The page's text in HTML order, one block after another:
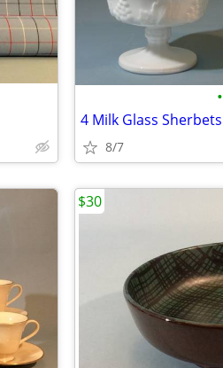
•
4 Milk Glass Sherbets
8/7
$30